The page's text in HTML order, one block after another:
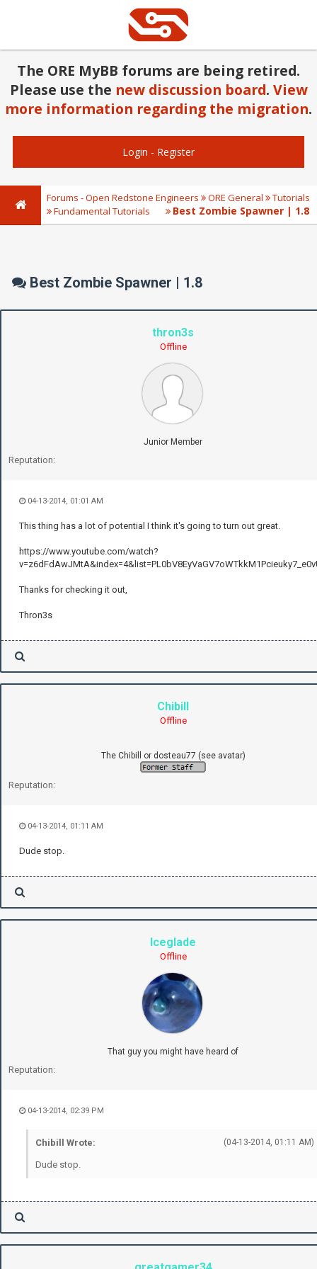
The ORE MyBB forums are being retired.
Please use the new discussion board. View
more information regarding the migration.
Login - Register
Forums - Open Redstone Engineers ORE General
Tutorials
Fundamental Tutorials
Best Zombie Spawner | 1.8
Best Zombie Spawner | 1.8
thron3s
Offline
Junior Member
Reputation:
04-13-2014, 01:01 AM
This thing has a lot of potential I think it's going to turn out great.
https://www.youtube.com/watch?
Thanks for checking it out,
Thron3s
Chibill
Offline
The Chibill or dosteau77 (see avatar)
Reputation:
04-13-2014, 01:11 AM
Dude stop.
Iceglade
Offline
That guy you might have heard of
Reputation:
04-13-2014, 02:39 PM
(04-13-2014, 01:11 AM)
Chibill Wrote:
Dude stop.